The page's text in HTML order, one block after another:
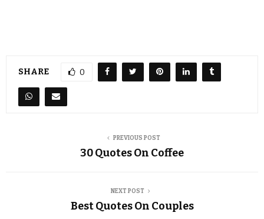
SHARE 0
PREVIOUS POST
30 Quotes On Coffee
NEXT POST
Best Quotes On Couples